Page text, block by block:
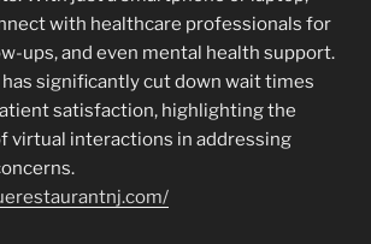
with healthcare professionals for
ups, and even mental health support.
significantly cut down wait times
satisfaction, highlighting the
virtual interactions in addressing